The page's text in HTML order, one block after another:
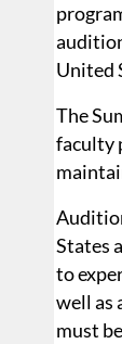
United
The
faculty
States
to
well as
must